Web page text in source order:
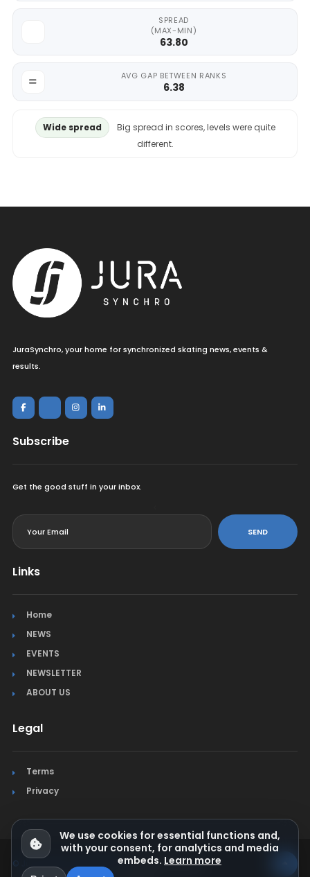
SPREAD
(MAX-MIN)
63.80
AVG GAP BETWEEN RANKS
6.38
Wide spread
Big spread in scores, levels were quite
different.
JuraSynchro, your home for synchronized skating news, events &
results.
Subscribe
Get the good stuff in your inbox.
SEND
Links
Home
NEWS
EVENTS
NEWSLETTER
ABOUT US
Legal
Terms
Privacy
© Jura Synchro 2015-2026. All rights reserved.
We use cookies for essential functions and,
with your consent, for analytics and media
embeds. Learn more